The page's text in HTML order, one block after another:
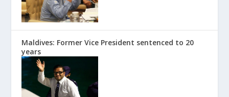
Maldives: Former Vice President sentenced to 20
years